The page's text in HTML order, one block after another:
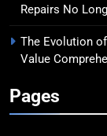
Repairs No
The Evolution
Value
Pages